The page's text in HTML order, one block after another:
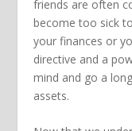
friends are often
become too sick
your finances or
directive and a
mind and go a
assets.